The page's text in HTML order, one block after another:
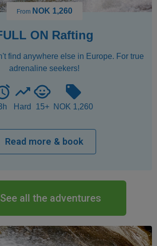
See all the adventures